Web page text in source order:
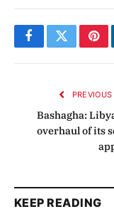
FacebookTwitter
Bashagha:
overhaul of its
KEEP READING